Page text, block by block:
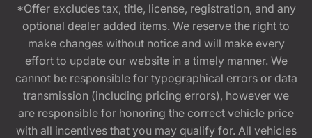
*Offer excludes tax, title, license, registration, and any
optional dealer added items. We reserve the right to
make changes without notice and will make every
effort to update our website in a timely manner. We
cannot be responsible for typographical errors or data
transmission (including pricing errors), however we
are responsible for honoring the correct vehicle price
with all incentives that you may qualify for. All vehicles